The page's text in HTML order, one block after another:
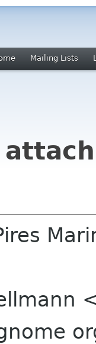
Mailing Lists